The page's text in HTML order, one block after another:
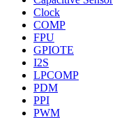
Clock
COMP
FPU
GPIOTE
I2S
LPCOMP
PDM
PPI
PWM